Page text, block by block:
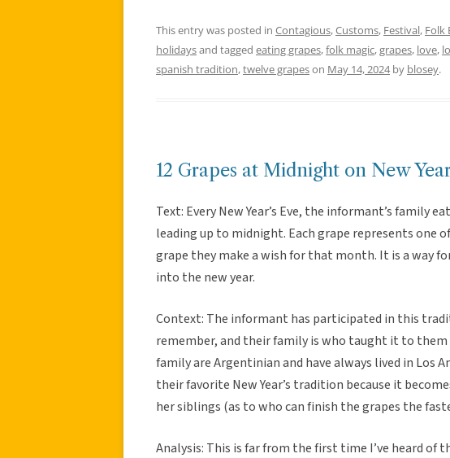
This entry was posted in Contagious,Customs, Festival, Folk
holidaysand tagged eating grapes,folk magic,grapes, love,
spanish tradition,twelve grapeson May 14, 2024by blosey.
12 Grapes at Midnight on New
Text: Every New Year’s Eve, the informant’s family
leading up to midnight. Each grape represents one
grape they make a wish for that month. It is a way
into the new year.
Context: The informant has participated in this
remember, and their family is who taught it to
family are Argentinian and have always lived in Los
their favorite New Year’s tradition because it
her siblings (as to who can finish the grapes the
Analysis: This is far from the first time I’ve heard of